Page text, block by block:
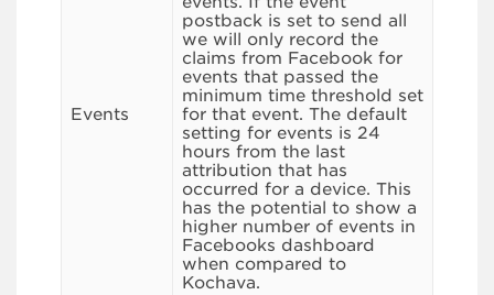
Events
postback is set to send all
we will only record the
claims from Facebook for
events that passed the
minimum time threshold set
for that event. The default
setting for events is 24
hours from the last
attribution that has
occurred for a device. This
has the potential to show a
higher number of events in
Facebooks dashboard
when compared to
Kochava.